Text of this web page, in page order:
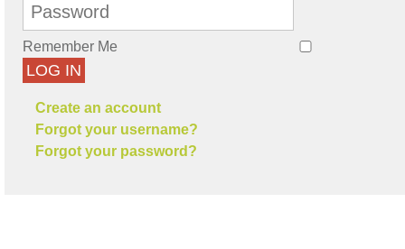
Remember Me
LOG IN
Create an account
Forgot your username?
Forgot your password?